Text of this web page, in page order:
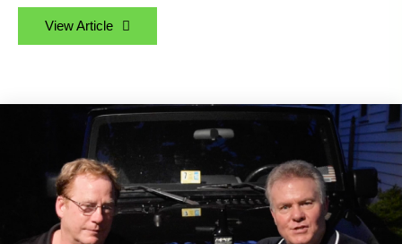
View Article